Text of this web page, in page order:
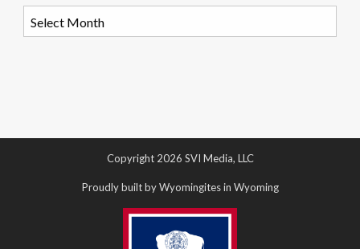
Copyright 2026 SVI Media, LLC
Proudly built by Wyomingites in Wyoming